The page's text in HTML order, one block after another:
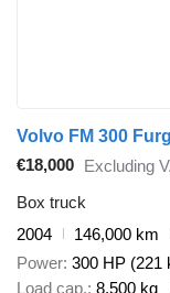
Volvo FM 300
€18,000 Excluding
Box truck
2004
146,000 km
Power 300 HP (221
Load cap. 8,500 kg